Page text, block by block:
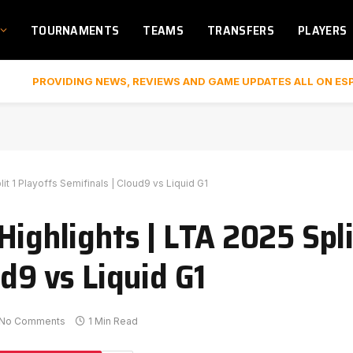
TOURNAMENTS TEAMS TRANSFERS PLAYERS
PROVIDING NEWS, REVIEWS AND GAME UPDATES ALL ON
1 Playoffs Semifinals | Cloud9 vs Liquid G1
| LTA 2025
vs Liquid G1
No Comments 1 Min Read